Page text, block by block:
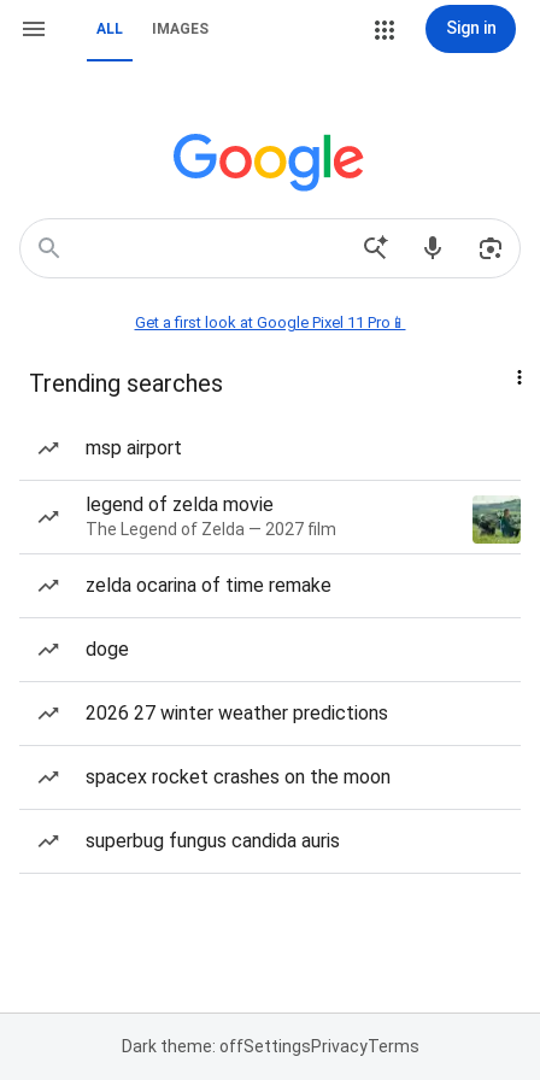
ALL IMAGES Sign in
Get a first look at Google Pixel 11 Pro📱
Trending searches
msp airport
legend of zelda movie
The Legend of Zelda — 2027 film
zelda ocarina of time remake
doge
2026 27 winter weather predictions
spacex rocket crashes on the moon
superbug fungus candida auris
Dark theme: offSettingsPrivacyTerms